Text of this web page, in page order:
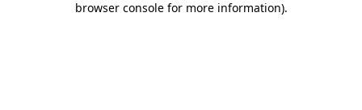
browser console for more information).